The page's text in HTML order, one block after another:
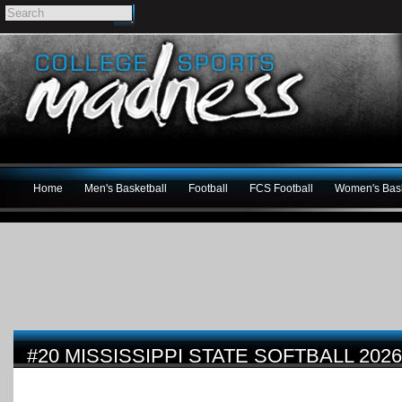
Home Men's Basketball Football FCS Football Women's
#20 MISSISSIPPI STATE SOFTBALL